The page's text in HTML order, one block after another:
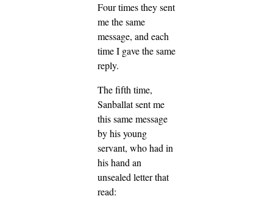
Four times they sent
me the same
message, and each
time I gave the same
reply.
The fifth time,
Sanballat sent me
this same message
by his young
servant, who had in
his hand an
unsealed letter that
read: